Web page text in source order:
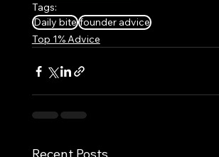
Tags:
Daily bite founder advice
Top 1% Advice